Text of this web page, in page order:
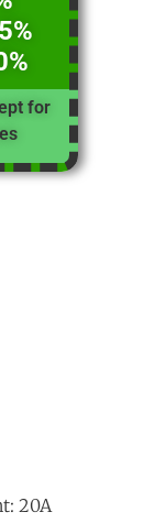
for
20A